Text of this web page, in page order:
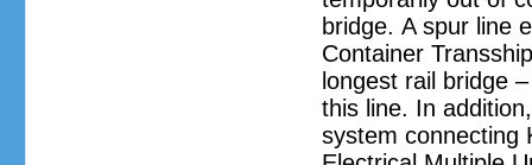
bridge. A spur line
Container
longest rail bridge
this line. In
system connecting